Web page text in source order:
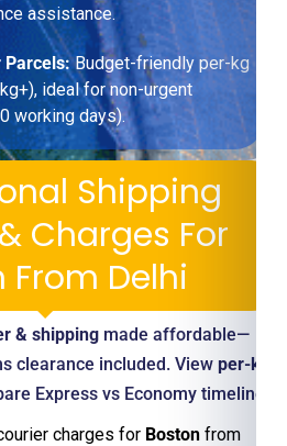
assistance.
Parcels:Budget-friendly per-kg
ideal for non-urgent
working days).
Shipping
Charges For
From Delhi
& shipping made affordable—
clearance included. View per-kg
Express vs Economy timelines
charges for Boston from